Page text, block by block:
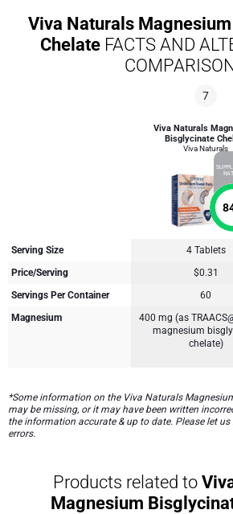
Viva Naturals
ChelateFACTS AND
7
Viva Naturals
Bisglycinate
Viva Naturals
Serving Size 4 Tablets
Price/Serving
$0.31
Servings Per Container
60
Magnesium
400 mg (as
magnesium
chelate)
*Some information on the Viva Naturals
may be missing, or it may have been written
the information accurate & up to date. Please let
errors.
Products related to
Magnesium